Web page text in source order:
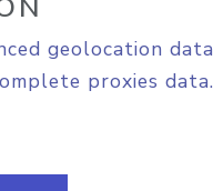
geolocation
proxies